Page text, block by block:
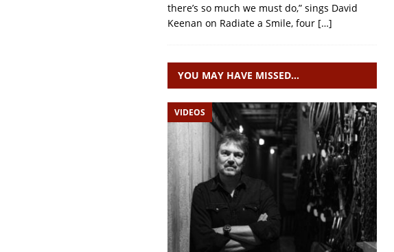
there’s so much we must do,” sings David
Keenan on Radiate a Smile, four […]
YOU MAY HAVE MISSED…
VIDEOS